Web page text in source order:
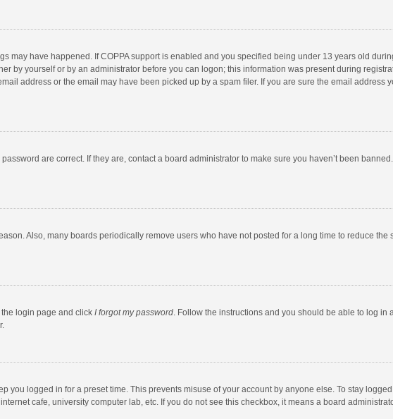
may have happened. If COPPA support is enabled and you specified being under 13 years old
by yourself or by an administrator before you can logon; this information was present during
address or the email may have been picked up by a spam filer. If you are sure the email address
are correct. If they are, contact a board administrator to make sure you haven’t been
Also, many boards periodically remove users who have not posted for a long time to reduce the
login page and click I forgot my password. Follow the instructions and you should be able to log in
you logged in for a preset time. This prevents misuse of your account by anyone else. To stay
cafe, university computer lab, etc. If you do not see this checkbox, it means a board